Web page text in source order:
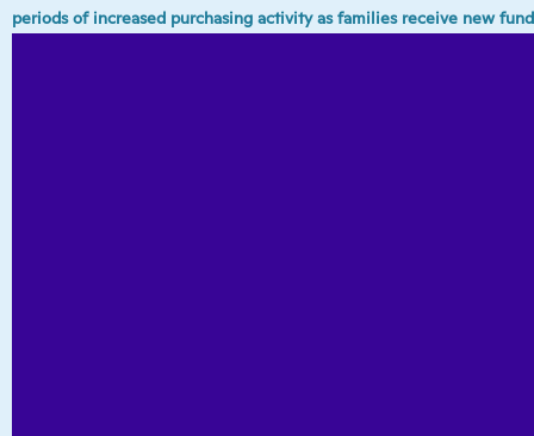
periods of increased purchasing activity as families receive new